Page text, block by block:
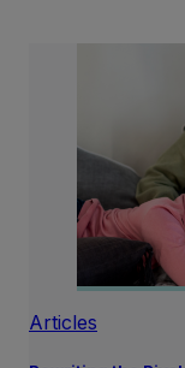
Articles